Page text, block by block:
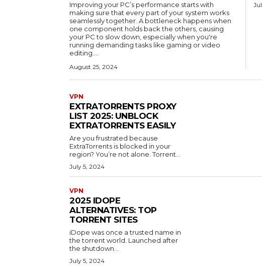
Improving your PC’s performance starts with
making sure that every part of your system works
seamlessly together. A bottleneck happens when
one component holds back the others, causing
your PC to slow down, especially when you're
running demanding tasks like gaming or video
editing....
August 25, 2024
VPN
EXTRATORRENTS PROXY
LIST 2025: UNBLOCK
EXTRATORRENTS EASILY
Are you frustrated because
ExtraTorrents is blocked in your
region? You’re not alone. Torrent...
July 5, 2024
VPN
2025 IDOPE
ALTERNATIVES: TOP
TORRENT SITES
iDope was once a trusted name in
the torrent world. Launched after
the shutdown...
July 5, 2024